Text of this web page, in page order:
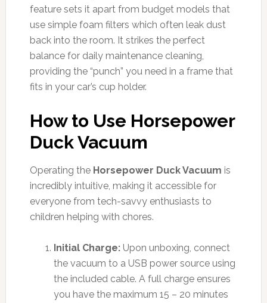
feature sets it apart from budget models that
use simple foam filters which often leak dust
back into the room. It strikes the perfect
balance for daily maintenance cleaning,
providing the “punch” you need in a frame that
fits in your car’s cup holder.
How to Use Horsepower
Duck Vacuum
Operating the Horsepower Duck Vacuum is
incredibly intuitive, making it accessible for
everyone from tech-savvy enthusiasts to
children helping with chores.
Initial Charge:Upon unboxing, connect
the vacuum to a USB power source using
the included cable. A full charge ensures
you have the maximum 15 – 20 minutes